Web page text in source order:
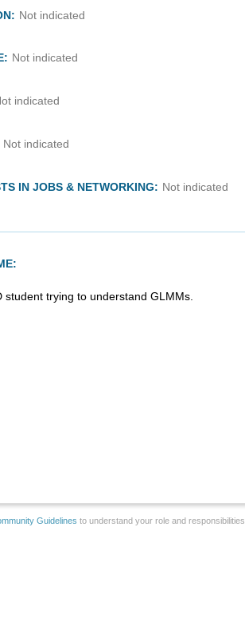
Not indicated
Not indicated
indicated
Not indicated
IN JOBS & NETWORKING: Not indicated
student trying to understand GLMMs.
Guidelines to understand your role and